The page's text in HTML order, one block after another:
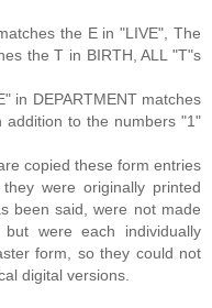
the E in "LIVE", The
the T in BIRTH, ALL "T"s
in DEPARTMENT matches
addition to the numbers "1"
copied these form entries
were originally printed
been said, were not made
were each individually
form, so they could not
digital versions.